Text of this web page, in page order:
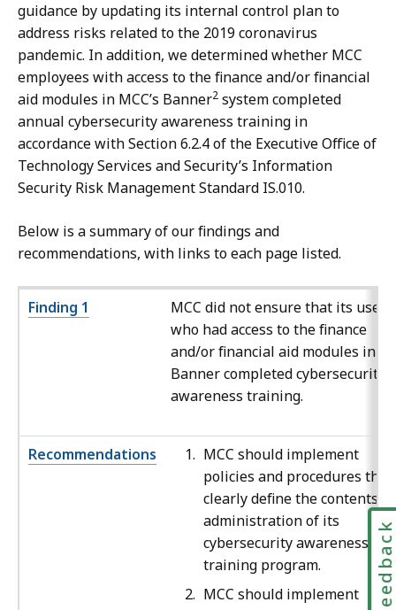
guidance by updating its internal control plan to
address risks related to the 2019 coronavirus
pandemic. In addition, we determined whether MCC
employees with access to the finance and/or financial
aid modules in MCC’s Banner2 system completed
annual cybersecurity awareness training in
accordance with Section 6.2.4 of the Executive Office of
Technology Services and Security’s Information
Security Risk Management Standard IS.010.
Below is a summary of our findings and
recommendations, with links to each page listed.
Finding 1
MCC did not ensure that its users
who had access to the finance
and/or financial aid modules in
Banner completed cybersecurity
awareness training.
Recommendations
MCC should implement
policies and procedures that
clearly define the contents
administration of its
cybersecurity awareness
training program.
MCC should implement
Feedback